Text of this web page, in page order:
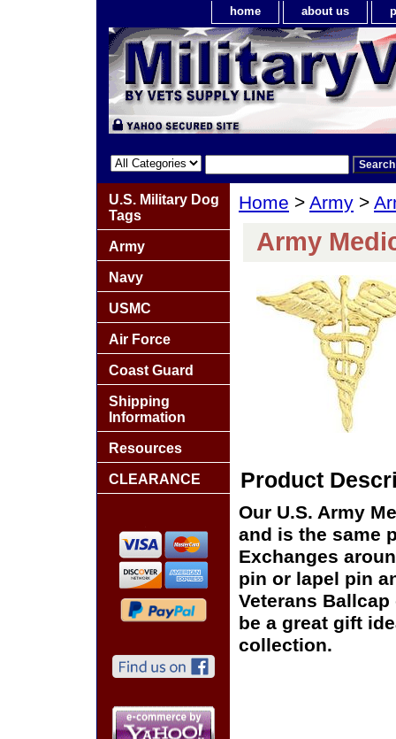
home about us
Home > Army >
Army
Product
Our U.S. Army
and is the same
Exchanges
pin or lapel pin
Veterans
be a great gift
collection.
U.S. Military Dog
Tags
Army
Navy
USMC
Air Force
Coast Guard
Shipping
Information
Resources
CLEARANCE